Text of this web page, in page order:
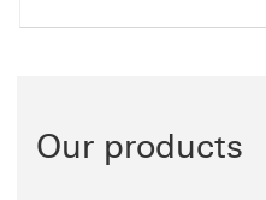
Our products